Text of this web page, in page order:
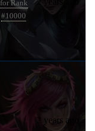
for Rank
#10000
2 years ago